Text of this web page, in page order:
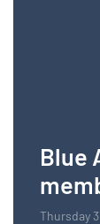
Blue
Thursday